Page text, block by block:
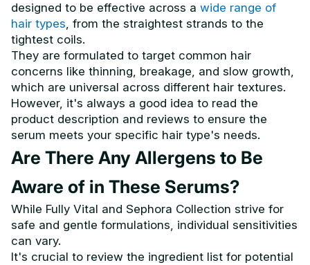
designed to be effective across a wide range of
hair types, from the straightest strands to the
tightest coils.
They are formulated to target common hair
concerns like thinning, breakage, and slow growth,
which are universal across different hair textures.
However, it's always a good idea to read the
product description and reviews to ensure the
serum meets your specific hair type's needs.
Are There Any Allergens to Be
Aware of in These Serums?
While Fully Vital and Sephora Collection strive for
safe and gentle formulations, individual sensitivities
can vary.
It's crucial to review the ingredient list for potential